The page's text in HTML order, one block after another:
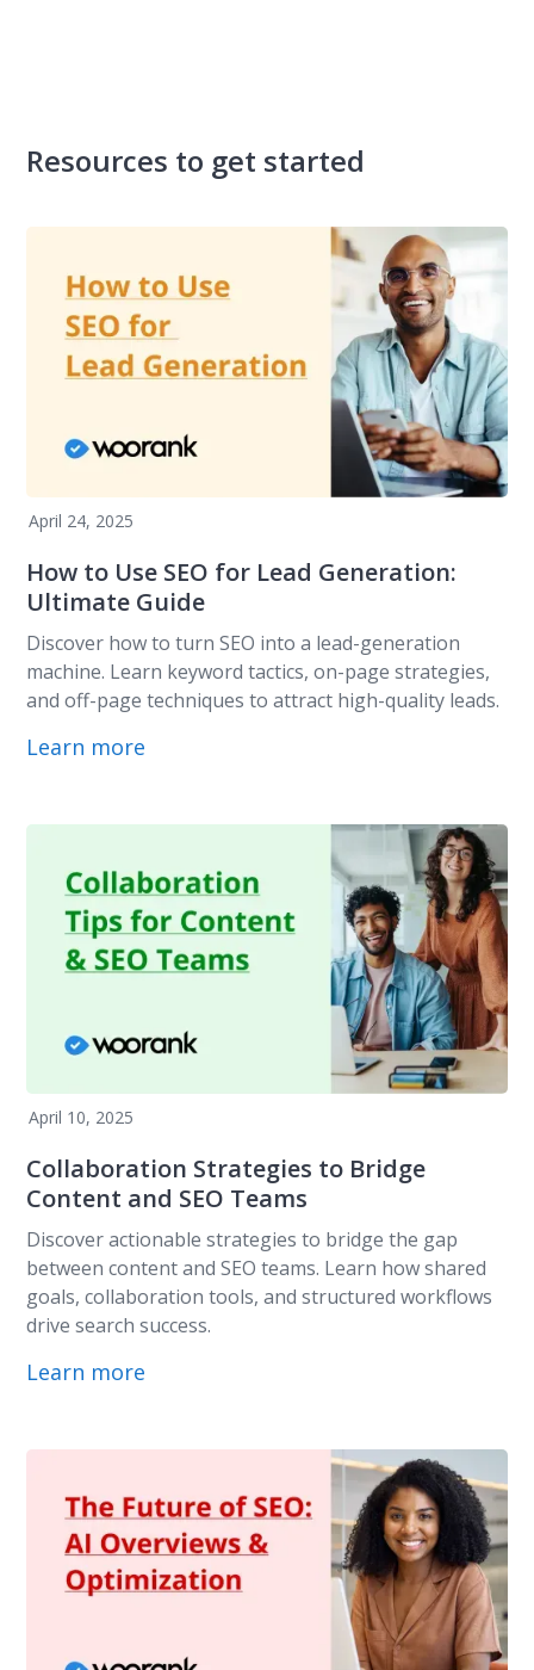
Resources to get started
April 24, 2025
How to Use SEO for Lead Generation:
Ultimate Guide
Discover how to turn SEO into a lead-generation
machine. Learn keyword tactics, on-page strategies,
and off-page techniques to attract high-quality leads.
Learn more
April 10, 2025
Collaboration Strategies to Bridge
Content and SEO Teams
Discover actionable strategies to bridge the gap
between content and SEO teams. Learn how shared
goals, collaboration tools, and structured workflows
drive search success.
Learn more